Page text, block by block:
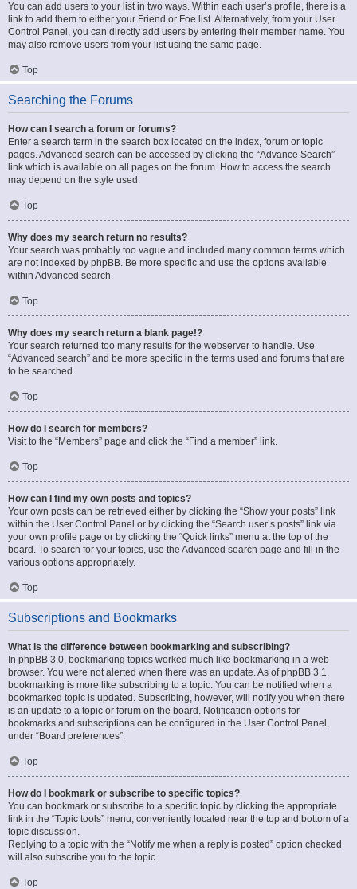
You can add users to your list in two ways. Within each user’s profile, there is a
link to add them to either your Friend or Foe list. Alternatively, from your User
Control Panel, you can directly add users by entering their member name. You
may also remove users from your list using the same page.
Top
Searching the Forums
How can I search a forum or forums?
Enter a search term in the search box located on the index, forum or topic
pages. Advanced search can be accessed by clicking the “Advance Search”
link which is available on all pages on the forum. How to access the search
may depend on the style used.
Top
Why does my search return no results?
Your search was probably too vague and included many common terms which
are not indexed by phpBB. Be more specific and use the options available
within Advanced search.
Top
Why does my search return a blank page!?
Your search returned too many results for the webserver to handle. Use
“Advanced search” and be more specific in the terms used and forums that are
to be searched.
Top
How do I search for members?
Visit to the “Members” page and click the “Find a member” link.
Top
How can I find my own posts and topics?
Your own posts can be retrieved either by clicking the “Show your posts” link
within the User Control Panel or by clicking the “Search user’s posts” link via
your own profile page or by clicking the “Quick links” menu at the top of the
board. To search for your topics, use the Advanced search page and fill in the
various options appropriately.
Top
Subscriptions and Bookmarks
What is the difference between bookmarking and subscribing?
In phpBB 3.0, bookmarking topics worked much like bookmarking in a web
browser. You were not alerted when there was an update. As of phpBB 3.1,
bookmarking is more like subscribing to a topic. You can be notified when a
bookmarked topic is updated. Subscribing, however, will notify you when there
is an update to a topic or forum on the board. Notification options for
bookmarks and subscriptions can be configured in the User Control Panel,
under “Board preferences”.
Top
How do I bookmark or subscribe to specific topics?
You can bookmark or subscribe to a specific topic by clicking the appropriate
link in the “Topic tools” menu, conveniently located near the top and bottom of a
topic discussion.
Replying to a topic with the “Notify me when a reply is posted” option checked
will also subscribe you to the topic.
Top